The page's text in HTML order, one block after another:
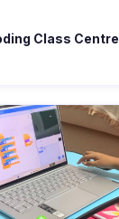
Class Centre